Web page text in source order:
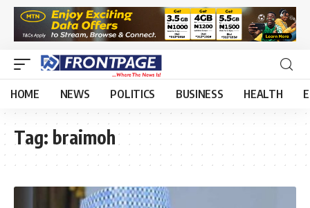
HOME NEWS POLITICS BUSINESS HEALTH
Tag: braimoh